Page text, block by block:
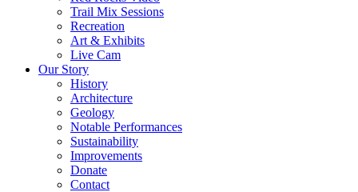
Trail Mix Sessions
Recreation
Art & Exhibits
Live Cam
Our Story
History
Architecture
Geology
Notable Performances
Sustainability
Improvements
Donate
Contact